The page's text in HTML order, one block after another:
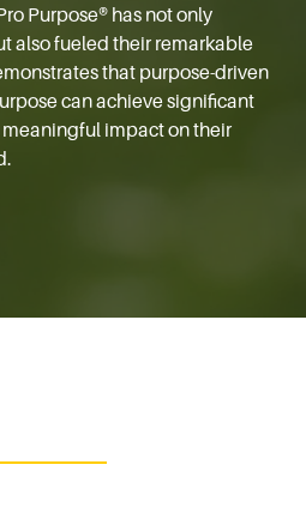
Purpose® has not only
also fueled their remarkable
that purpose-driven
can achieve significant
impact on their